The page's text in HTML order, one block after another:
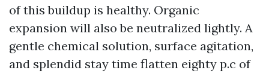
of this buildup is healthy. Organic
expansion will also be neutralized lightly. A
gentle chemical solution, surface agitation,
and splendid stay time flatten eighty p.c of